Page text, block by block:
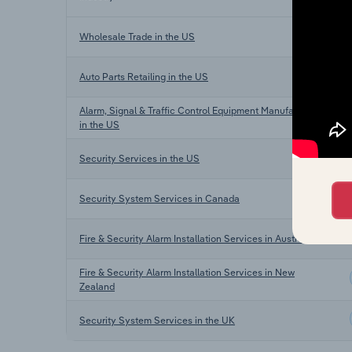
Wholesale Trade in the US
Auto Parts Retailing in the US
Alarm, Signal & Traffic Control Equipment Manufacturing
in the US
Security Services in the US
Security System Services in Canada
Fire & Security Alarm Installation Services in Australia
Fire & Security Alarm Installation Services in New
Zealand
Security System Services in the UK